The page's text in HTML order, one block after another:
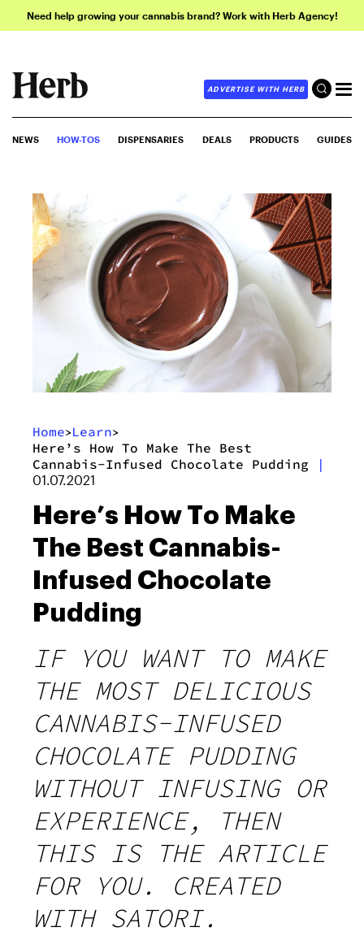
Need help growing your cannabis brand? Work with Herb Agency!
ADVERTISE WITH HERB
NEWS HOW-TOS DISPENSARIES DEALS PRODUCTS GUIDES
Home>Learn>
Here’s How To Make The Best
Cannabis-Infused Chocolate Pudding
|
01.07.2021
Here’s How To Make
The Best Cannabis-
Infused Chocolate
Pudding
IF YOU WANT TO MAKE
THE MOST DELICIOUS
CANNABIS-INFUSED
CHOCOLATE PUDDING
WITHOUT INFUSING OR
EXPERIENCE, THEN
THIS IS THE ARTICLE
FOR YOU. CREATED
WITH SATORI.